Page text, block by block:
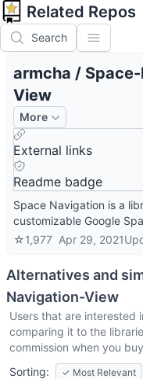
Related Repos
Search
armcha /
View
More
External links
Readme badge
Space Navigation is a
customizable Google
☆1,977 Apr 29, 2021
Alternatives and
Navigation-View
Users that are interested
comparing it to the
commission when you
Sorting:
✓ Most Relevant